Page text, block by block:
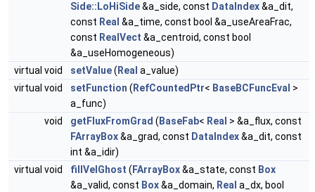
Side::LoHiSide&a_side, const DataIndex&a_dit,
const Real &a_time, const bool &a_useAreaFrac,
const RealVect &a_centroid, const bool
&a_useHomogeneous)
virtual void
setValue( Real a_value)
virtual void
setFunction ( RefCountedPtr< BaseBCFuncEval >
a_func)
void
getFluxFromGrad ( BaseFab< Real > &a_flux, const
FArrayBox&a_grad, const DataIndex&a_dit, const
int &a_idir)
virtual void
fillVelGhost ( FArrayBox&a_state, const Box
&a_valid, const Box&a_domain, Real a_dx, bool